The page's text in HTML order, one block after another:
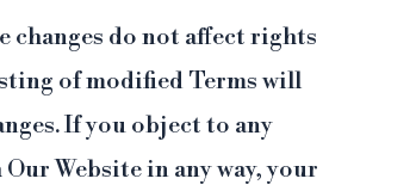
changes do not affect rights
of modified Terms will
If you object to any
Website in any way, your